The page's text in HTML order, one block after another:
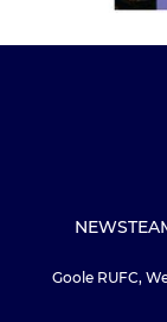
NEWS
Goole RUFC,